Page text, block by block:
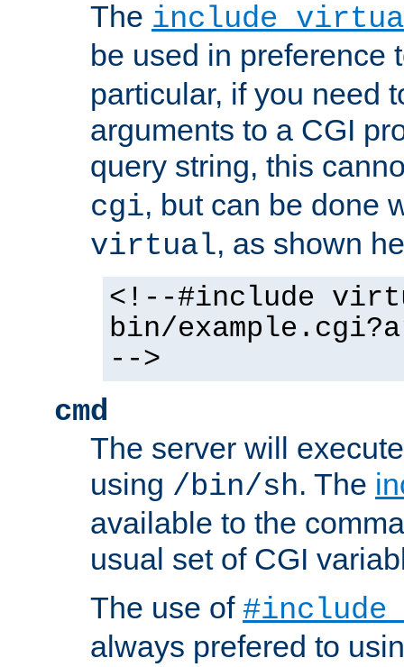
The include
be used in preference
particular, if you need
arguments to a CGI
query string, this
cgi, but can be done
virtual, as shown
<!--#include
bin/
-->
cmd
The server will
using /bin/sh. The
available to the
usual set of CGI
The use of
always prefered to